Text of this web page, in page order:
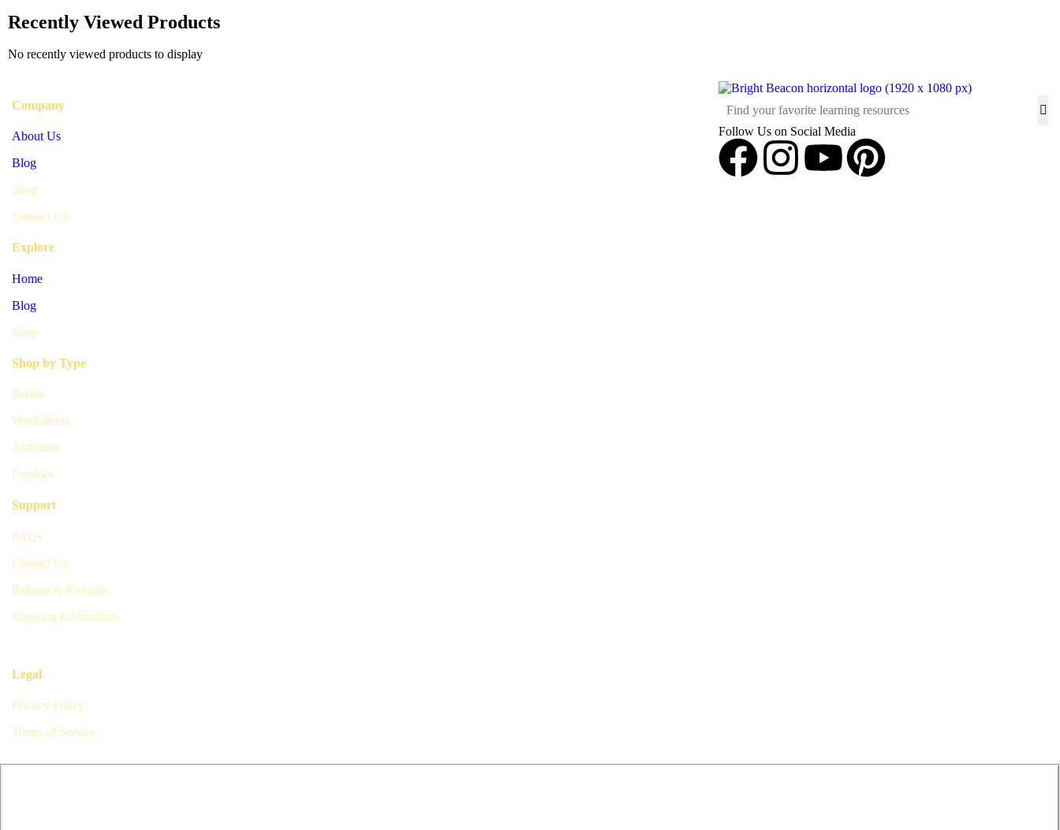
5
Recently Viewed Products
No recently viewed products to display
Company
About Us
Blog
Shop
Contact Us
Explore
Home
Blog
Shop
Shop by Type
Books
Worksheets
Activities
Freebies
Support
FAQs
Contact Us
Returns & Refunds
Shipping Information
Legal
Privacy Policy
Terms of Service
Follow Us on Social Media